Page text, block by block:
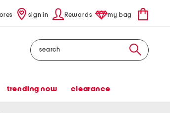
sign in Rewards my bag
Search
trending now clearance